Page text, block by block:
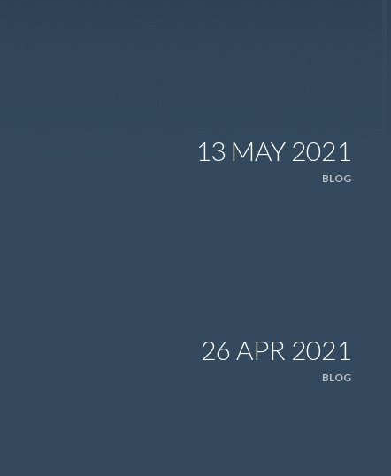
13 MAY 2021
BLOG
26 APR 2021
BLOG